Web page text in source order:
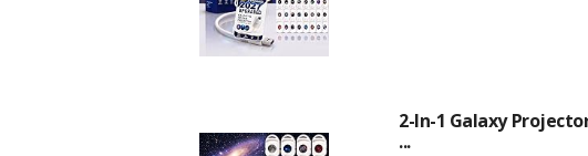
2-In-1 Galaxy
...